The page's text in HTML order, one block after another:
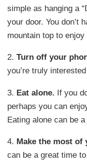
simple as hanging a
your door. You don’t
mountain top to
2.Turn off your
you’re truly
3. Eat alone. If you
perhaps you can
Eating alone can be
4. Make the most of
can be a great time